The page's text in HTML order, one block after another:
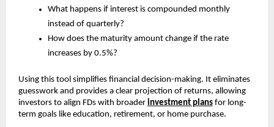
What happens if interest is compounded monthly
instead of quarterly?
How does the maturity amount change if the rate
increases by 0.5%?
Using this tool simplifies financial decision-making. It eliminates
guesswork and provides a clear projection of returns, allowing
investors to align FDs with broader investment plans for long-
term goals like education, retirement, or home purchase.